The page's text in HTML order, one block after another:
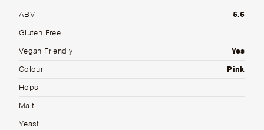
ABV
5.6
Gluten Free
Vegan Friendly
Yes
Colour
Pink
Hops
Malt
Yeast